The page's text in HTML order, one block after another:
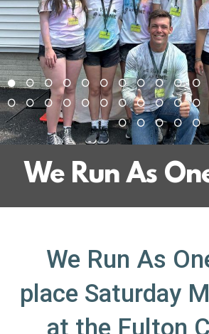
We Run As
We Run As
place Saturday
at the Fulton